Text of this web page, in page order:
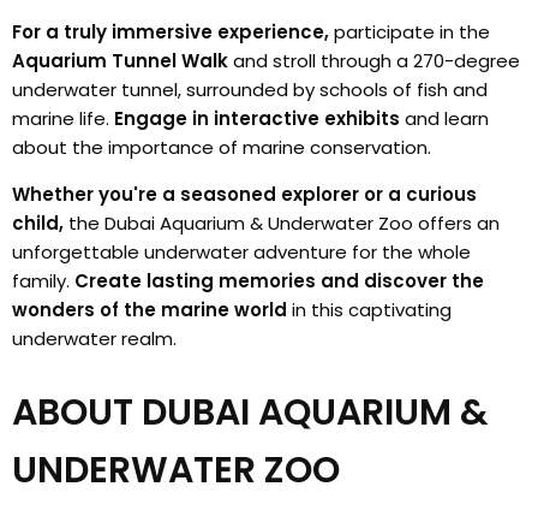
For a truly immersive experience,participate in the
Aquarium Tunnel Walkand stroll through a 270-degree
underwater tunnel, surrounded by schools of fish and
marine life. Engage in interactive exhibits and learn
about the importance of marine conservation.
Whether you're a seasoned explorer or a curious
child, the Dubai Aquarium & Underwater Zoo offers an
unforgettable underwater adventure for the whole
family. Create lasting memories and discover the
wonders of the marine world in this captivating
underwater realm.
ABOUT DUBAI AQUARIUM &
UNDERWATER ZOO